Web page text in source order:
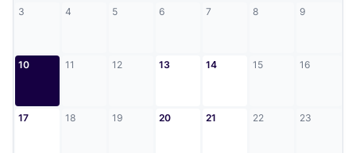
3 4 5 6 7 8 9
10 11 12 13 14 15 16
17 18 19 20 21 22 23